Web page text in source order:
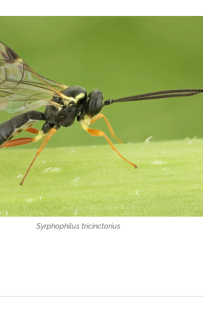
Syrphophilus tricinctorius